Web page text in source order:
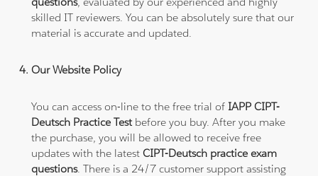
skilled IT reviewers. You can be absolutely sure that our
material is accurate and updated.
Our Website Policy
You can access on-line to the free trial ofIAPP CIPT-
Deutsch Practice Testbefore you buy. After you make
the purchase, you will be allowed to receive free
updates with the latestCIPT-Deutsch practice exam
questions. There is a 24/7 customer support assisting